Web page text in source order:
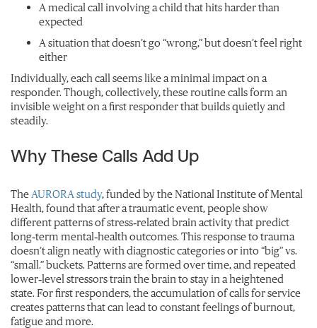
A medical call involving a child that hits harder than
expected
A situation that doesn’t go “wrong,” but doesn’t feel right
either
Individually, each call seems like a minimal impact on a
responder. Though, collectively, these routine calls form an
invisible weight on a first responder that builds quietly and
steadily.
Why These Calls Add Up
The AURORA study, funded by the National Institute of Mental
Health, found that after a traumatic event, people show
different patterns of stress‑related brain activity that predict
long‑term mental‑health outcomes. This response to trauma
doesn’t align neatly with diagnostic categories or into “big” vs.
“small.” buckets. Patterns are formed over time, and repeated
lower‑level stressors train the brain to stay in a heightened
state. For first responders, the accumulation of calls for service
creates patterns that can lead to constant feelings of burnout,
fatigue and more.